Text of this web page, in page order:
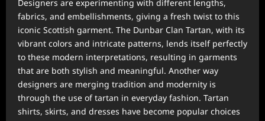
Designers are experimenting with different lengths,
fabrics, and embellishments, giving a fresh twist to this
iconic Scottish garment. The Dunbar Clan Tartan, with its
vibrant colors and intricate patterns, lends itself perfectly
to these modern interpretations, resulting in garments
that are both stylish and meaningful. Another way
designers are merging tradition and modernity is
through the use of tartan in everyday fashion. Tartan
shirts, skirts, and dresses have become popular choices